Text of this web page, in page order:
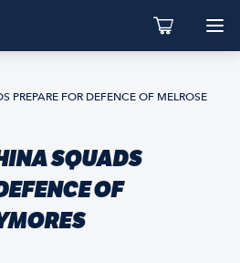
PREPARE FOR DEFENCE OF MELROSE
SQUADS
OF